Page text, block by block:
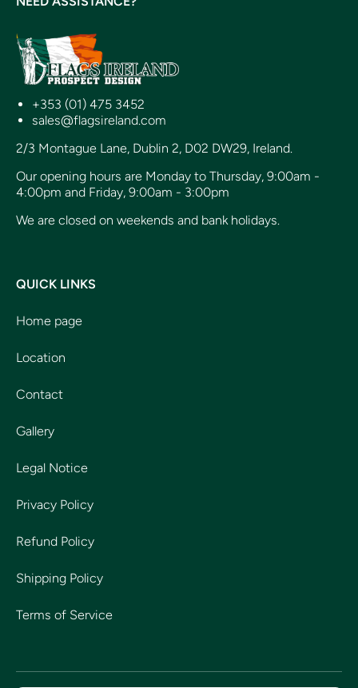
+353 (01) 475 3452
sales@flagsireland.com
2/3 Montague Lane, Dublin 2, D02 DW29, Ireland.
Our opening hours are Monday to Thursday, 9:00am -
4:00pm and Friday, 9:00am - 3:00pm
We are closed on weekends and bank holidays.
QUICK LINKS
Home page
Location
Contact
Gallery
Legal Notice
Privacy Policy
Refund Policy
Shipping Policy
Terms of Service